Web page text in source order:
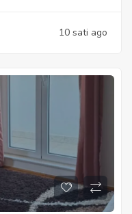
10 sati ago